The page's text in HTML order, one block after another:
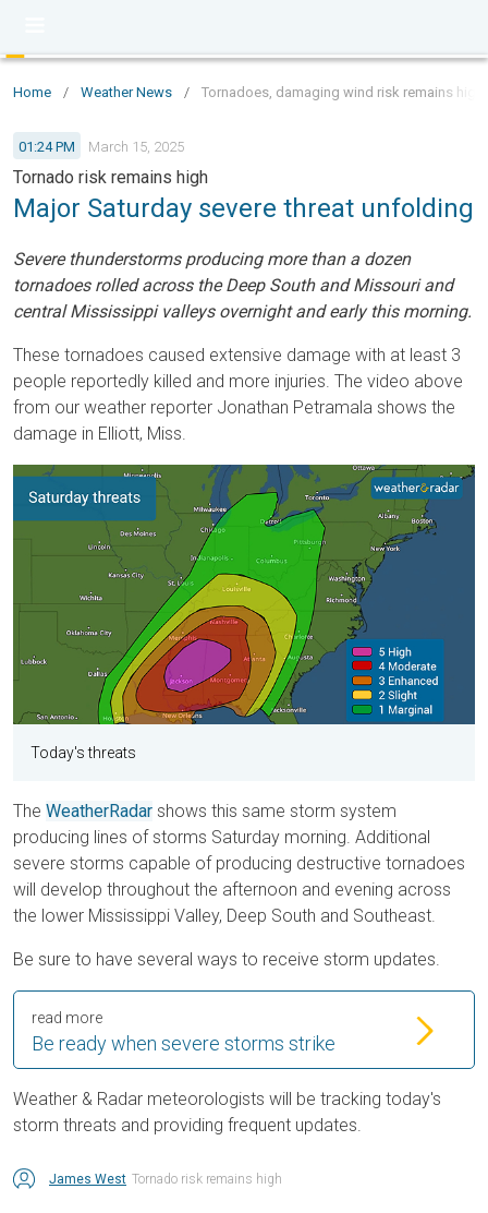
Home / Weather News / Tornadoes, damaging wind risk remains high
01:24 PM March 15, 2025
Tornado risk remains high
Major Saturday severe threat unfolding
Severe thunderstorms producing more than a dozen
tornadoes rolled across the Deep South and Missouri and
central Mississippi valleys overnight and early this morning.
These tornadoes caused extensive damage with at least 3
people reportedly killed and more injuries. The video above
from our weather reporter Jonathan Petramala shows the
damage in Elliott, Miss.
Today's threats
The WeatherRadar shows this same storm system
producing lines of storms Saturday morning. Additional
severe storms capable of producing destructive tornadoes
will develop throughout the afternoon and evening across
the lower Mississippi Valley, Deep South and Southeast.
Be sure to have several ways to receive storm updates.
Be ready when severe storms strike
read more
Weather & Radar meteorologists will be tracking today's
storm threats and providing frequent updates.
James West Tornado risk remains high